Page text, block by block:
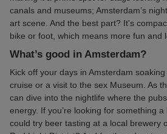
canals and museums; Amsterdam’s
art scene. And the best part? It's
bike or foot, which means more fun and
What’s good in Amsterdam?
Kick off your days in Amsterdam
cruise or a visit to the sex Museum. As
can dive into the nightlife where the
energy. If you’re looking for something
could try beer tasting at a local brewery